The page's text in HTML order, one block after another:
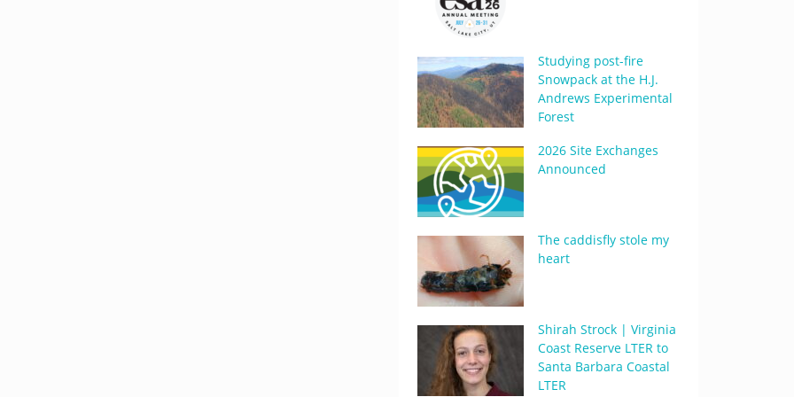
Studying post-fire
Snowpack at the H.J.
Andrews Experimental
Forest
2026 Site Exchanges
Announced
The caddisfly stole my
heart
Shirah Strock | Virginia
Coast Reserve LTER to
Santa Barbara Coastal
LTER